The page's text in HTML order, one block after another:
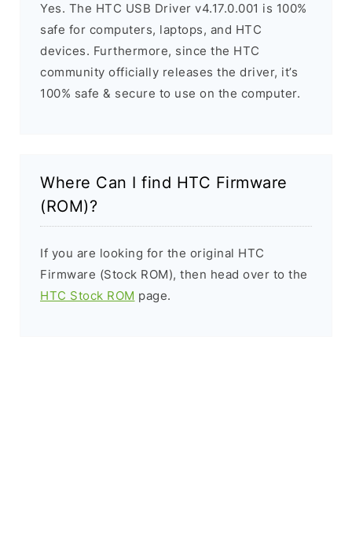
Yes. The HTC USB Driver v4.17.0.001 is 100%
safe for computers, laptops, and HTC
devices. Furthermore, since the HTC
community officially releases the driver, it’s
100% safe & secure to use on the computer.
Where Can I find HTC Firmware
(ROM)?
If you are looking for the original HTC
Firmware (Stock ROM), then head over to the
HTC Stock ROM page.